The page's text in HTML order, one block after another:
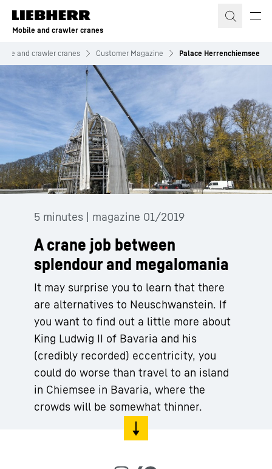
Skip to content
Mobile and crawler cranes
and crawler cranes Customer Magazine Palace Herrenchiemsee
5 minutes | magazine 01/2019
A crane job between
splendour and megalomania
It may surprise you to learn that there
are alternatives to Neuschwanstein. If
you want to find out a little more about
King Ludwig II of Bavaria and his
(credibly recorded) eccentricity, you
could do worse than travel to an island
in Chiemsee in Bavaria, where the
crowds will be somewhat thinner.